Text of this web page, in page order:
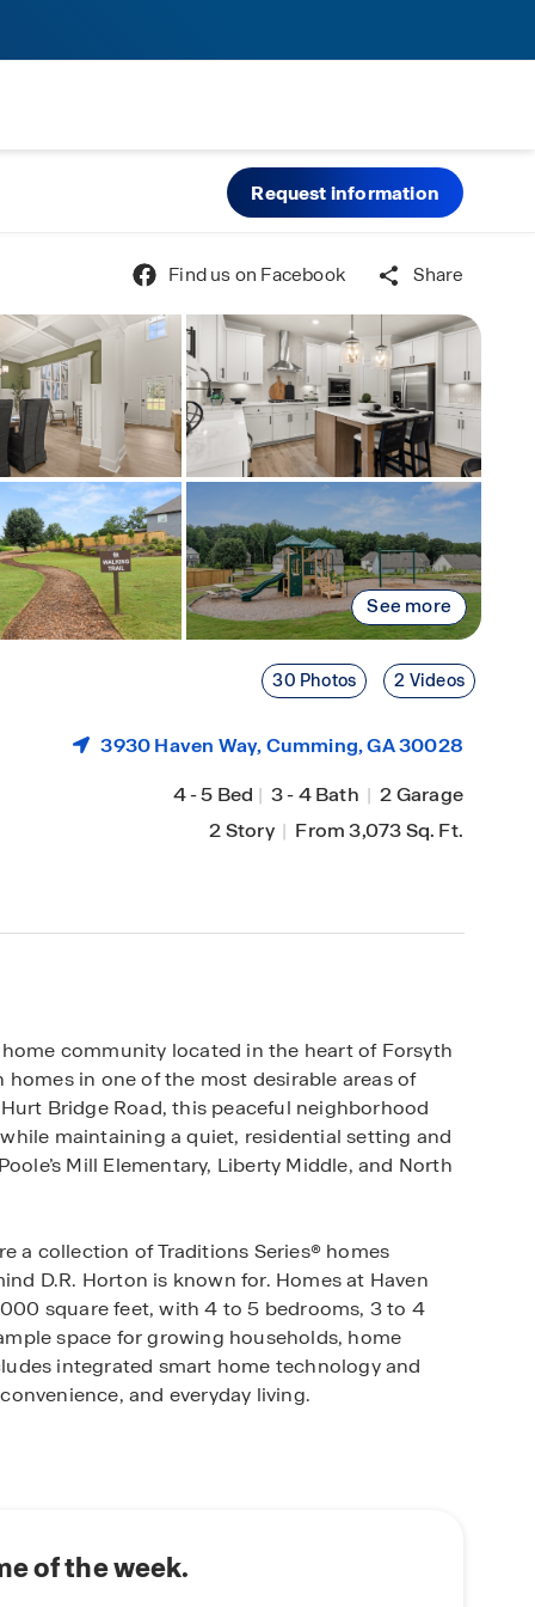
Request information
Find us on Facebook Share
See more
30 Photos 2 Videos
3930 Haven Way,Cumming, GA 30028
4-5 Bed | 3-4 Bath | 2 Garage
2 Story | From 3,073 Sq. Ft.
community located in the heart of Forsyth
in one of the most desirable areas of
Bridge Road, this peaceful neighborhood
maintaining a quiet, residential setting and
Mill Elementary, Liberty Middle, and North
a collection of Traditions Series® homes
D.R. Horton is known for. Homes at Haven
square feet, with 4 to 5 bedrooms, 3 to 4
space for growing households, home
integrated smart home technology and
and everyday living.
including nature walking trails, sidewalks, a
of the week.